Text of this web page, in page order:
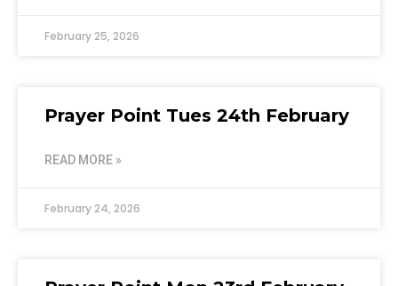
February 25, 2026
Prayer Point Tues 24th February
READ MORE »
February 24, 2026